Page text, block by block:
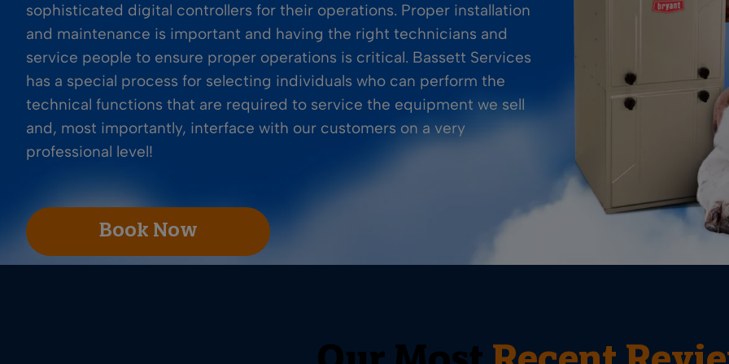
sophisticated digital controllers for their operations. Proper installation
and maintenance is important and having the right technicians and
service people to ensure proper operations is critical. Bassett Services
has a special process for selecting individuals who can perform the
technical functions that are required to service the equipment we sell
and, most importantly, interface with our customers on a very
professional level!
Book Now